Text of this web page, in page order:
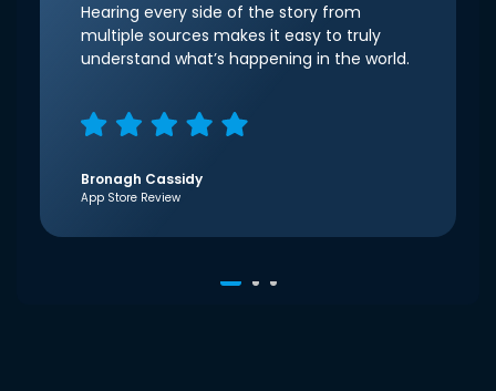
Hearing every side of the story from
multiple sources makes it easy to truly
understand what’s happening in the world.
Bronagh Cassidy
App Store Review